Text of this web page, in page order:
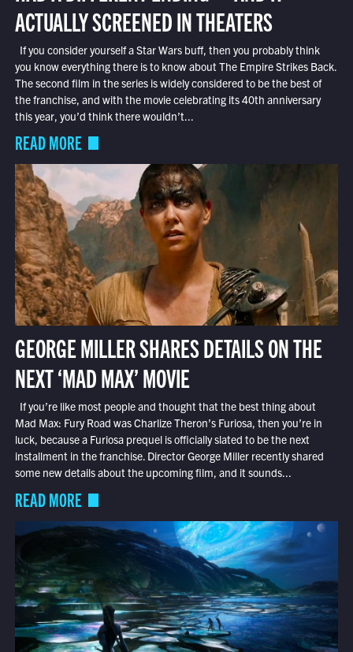
ACTUALLY SCREENED IN THEATERS
If you consider yourself a Star Wars buff, then you probably think
you know everything there is to know about The Empire Strikes Back.
The second film in the series is widely considered to be the best of
the franchise, and with the movie celebrating its 40th anniversary
this year, you’d think there wouldn’t...
READ MORE
GEORGE MILLER SHARES DETAILS ON THE
NEXT ‘MAD MAX’ MOVIE
If you’re like most people and thought that the best thing about
Mad Max: Fury Road was Charlize Theron’s Furiosa, then you’re in
luck, because a Furiosa prequel is officially slated to be the next
installment in the franchise. Director George Miller recently shared
some new details about the upcoming film, and it sounds...
READ MORE